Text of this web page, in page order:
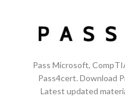
Pass Microsoft,
Pass4cert. Download
Latest updated